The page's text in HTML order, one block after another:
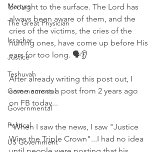
Martyrs
The Great Physician
Issachar
Justice
Teshuvah
Governemental
Governmental
Political
US Government
brought to the surface. The Lord has
always been aware of them, and the
cries of the victims, the cries of the
hurting ones, have come up before His
ears for too long. 🗣👂
After already writing this post out, I
came across a post from 2 years ago
on FB today...
"When I saw the news, I saw "Justice
Wins the Triple Crown"...I had no idea